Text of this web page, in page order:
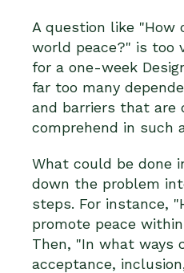
A question like "How
world peace?" is too
for a one-week
far too many
and barriers that
comprehend in such
What could be done
down the problem
steps. For instance,
promote peace
Then, "In what ways
acceptance,